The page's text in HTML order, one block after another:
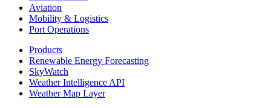
Aviation
Mobility & Logistics
Port Operations
Products
Renewable Energy Forecasting
SkyWatch
Weather Intelligence API
Weather Map Layer